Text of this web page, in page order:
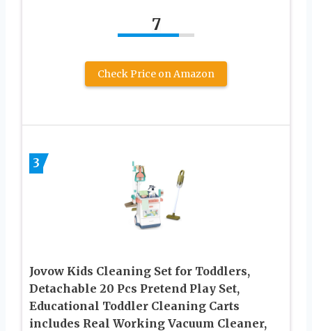
7
Check Price on Amazon
3
Jovow Kids Cleaning Set for Toddlers,
Detachable 20 Pcs Pretend Play Set,
Educational Toddler Cleaning Carts
includes Real Working Vacuum Cleaner,